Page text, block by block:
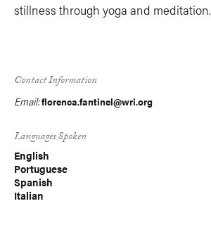
stillness through yoga and meditation.
Contact Information
Email:florenca.fantinel@wri.org
Languages Spoken
English
Portuguese
Spanish
Italian